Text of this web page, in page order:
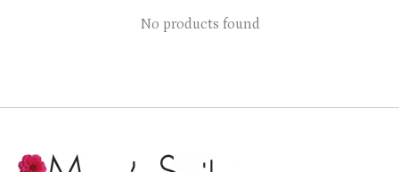
No products found